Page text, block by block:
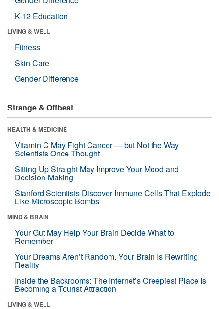
K-12 Education
LIVING & WELL
Fitness
Skin Care
Gender Difference
Strange & Offbeat
HEALTH & MEDICINE
Vitamin C May Fight Cancer — but Not the Way
Scientists Once Thought
Sitting Up Straight May Improve Your Mood and
Decision-Making
Stanford Scientists Discover Immune Cells That Explode
Like Microscopic Bombs
MIND & BRAIN
Your Gut May Help Your Brain Decide What to
Remember
Your Dreams Aren’t Random. Your Brain Is Rewriting
Reality
Inside the Backrooms: The Internet’s Creepiest Place Is
Becoming a Tourist Attraction
LIVING & WELL